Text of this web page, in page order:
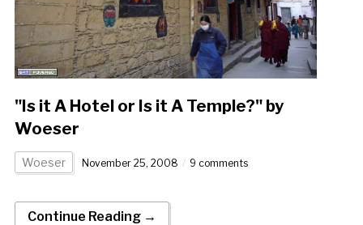
"Is it A Hotel or Is it A Temple?" by
Woeser
Woeser November 25, 2008 9 comments
Continue Reading →